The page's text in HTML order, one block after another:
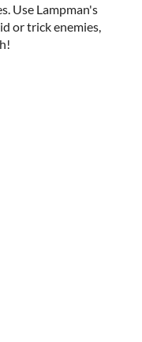
Use Lampman's
or trick enemies,